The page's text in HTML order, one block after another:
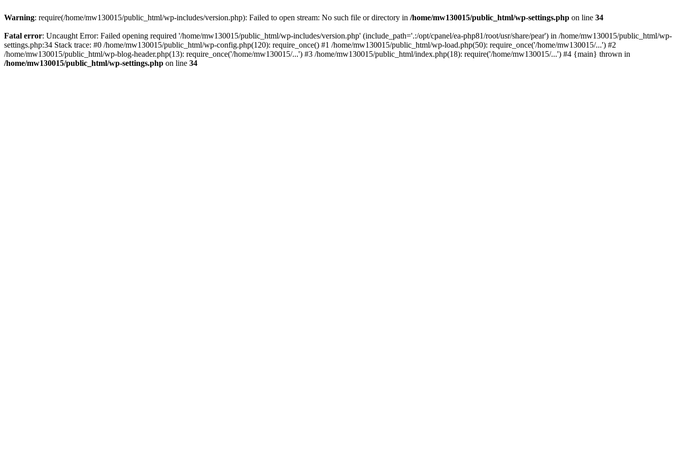
Warning: require(/home/mw130015/public_html/wp-includes/version.php): Failed to open stream: No such file or directory in /home/mw130015/public_html/wp-settings.php on line 34
Fatal error: Uncaught Error: Failed opening required '/home/mw130015/public_html/wp-includes/version.php' (include_path='.:/opt/cpanel/ea-php81/root/usr/share/pear') in /home/mw130015/public_html/wp-
settings.php:34 Stack trace: #0 /home/mw130015/public_html/wp-config.php(120): require_once() #1 /home/mw130015/public_html/wp-load.php(50): require_once('/home/mw130015/...') #2
/home/mw130015/public_html/wp-blog-header.php(13): require_once('/home/mw130015/...') #3 /home/mw130015/public_html/index.php(18): require('/home/mw130015/...') #4 {main} thrown in
/home/mw130015/public_html/wp-settings.php on line 34